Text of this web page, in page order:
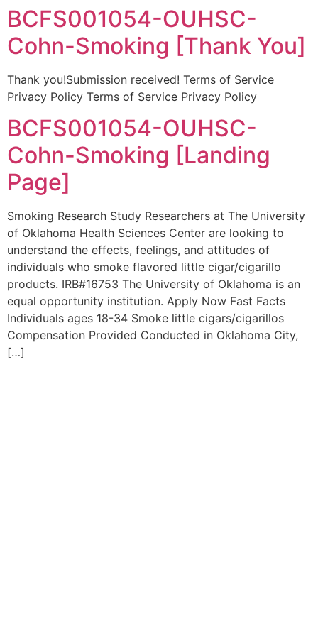
BCFS001054-OUHSC-
Cohn-Smoking [Thank You]
Thank you!Submission received! Terms of Service
Privacy Policy Terms of Service Privacy Policy
BCFS001054-OUHSC-
Cohn-Smoking [Landing
Page]
Smoking Research Study Researchers at The University
of Oklahoma Health Sciences Center are looking to
understand the effects, feelings, and attitudes of
individuals who smoke flavored little cigar/cigarillo
products. IRB#16753 The University of Oklahoma is an
equal opportunity institution. Apply Now Fast Facts
Individuals ages 18-34 Smoke little cigars/cigarillos
Compensation Provided Conducted in Oklahoma City,
[…]